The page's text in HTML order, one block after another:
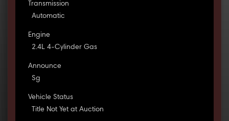
Transmission
Automatic
Engine
2.4L 4-Cylinder Gas
Announce
Sg
Vehicle Status
Title Not Yet at Auction